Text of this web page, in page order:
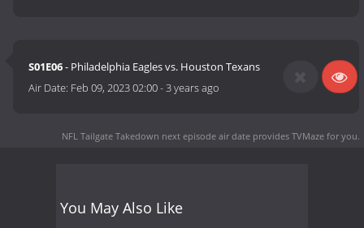
S01E06- Philadelphia Eagles vs. Houston Texans
Air Date: Feb 09, 2023 02:00-3 years ago
NFL Tailgate Takedown next episode air date provides TVMaze for you.
You May Also Like